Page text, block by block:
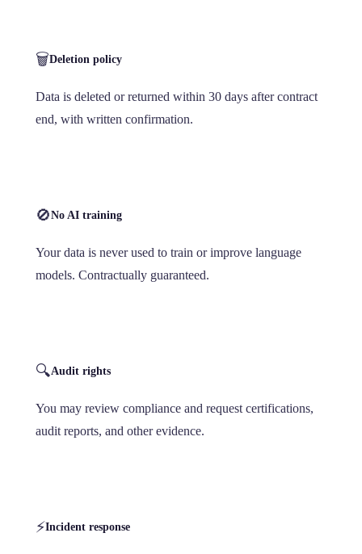
🗑️Deletion policy
Data is deleted or returned within 30 days after contract
end, with written confirmation.
🚫No AI training
Your data is never used to train or improve language
models. Contractually guaranteed.
🔍Audit rights
You may review compliance and request certifications,
audit reports, and other evidence.
⚡Incident response